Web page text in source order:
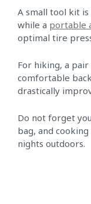
A small tool kit is
while a portable
optimal tire
For hiking, a
comfortable
drastically
Do not forget
bag, and
nights outdoors.